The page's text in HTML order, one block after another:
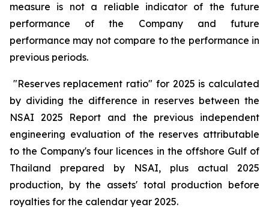
measure is not a reliable indicator of the future
performance of the Company and future
performance may not compare to the performance in
previous periods.
"Reserves replacement ratio" for 2025 is calculated
by dividing the difference in reserves between the
NSAI 2025 Report and the previous independent
engineering evaluation of the reserves attributable
to the Company's four licences in the offshore Gulf of
Thailand prepared by NSAI, plus actual 2025
production, by the assets' total production before
royalties for the calendar year 2025.